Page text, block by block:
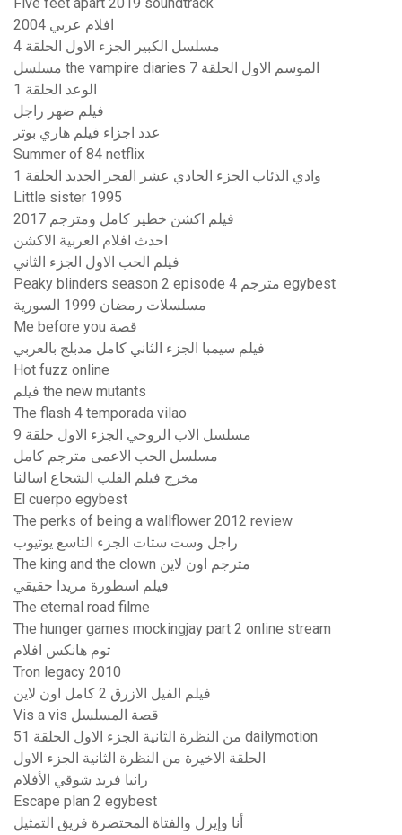
Five feet apart 2019 soundtrack
افلام عربي 2004
مسلسل الكبير الجزء الاول الحلقة 4
مسلسل the vampire diaries الموسم الاول الحلقة 7
الوعد الحلقة 1
فيلم ضهر راجل
عدد اجزاء فيلم هاري بوتر
Summer of 84 netflix
وادي الذئاب الجزء الحادي عشر الفجر الجديد الحلقة 1
Little sister 1995
فيلم اكشن خطير كامل ومترجم 2017
احدث افلام العربية الاكشن
فيلم الحب الاول الجزء الثاني
Peaky blinders season 2 episode 4 مترجم egybest
مسلسلات رمضان 1999 السورية
Me before you قصة
فيلم سيمبا الجزء الثاني كامل مدبلج بالعربي
Hot fuzz online
فيلم the new mutants
The flash 4 temporada vilao
مسلسل الاب الروحي الجزء الاول حلقة 9
مسلسل الحب الاعمى مترجم كامل
مخرج فيلم القلب الشجاع اسالنا
El cuerpo egybest
The perks of being a wallflower 2012 review
راجل وست ستات الجزء التاسع يوتيوب
The king and the clown مترجم اون لاين
فيلم اسطورة مريدا حقيقي
The eternal road filme
The hunger games mockingjay part 2 online stream
توم هانکس افلام
Tron legacy 2010
فيلم الفيل الازرق 2 كامل اون لاين
Vis a vis قصة المسلسل
من النظرة الثانية الجزء الاول الحلقة 51 dailymotion
الحلقة الاخيرة من النظرة الثانية الجزء الاول
رانيا فريد شوقي الأفلام
Escape plan 2 egybest
أنا وإيرل والفتاة المحتضرة فريق التمثيل